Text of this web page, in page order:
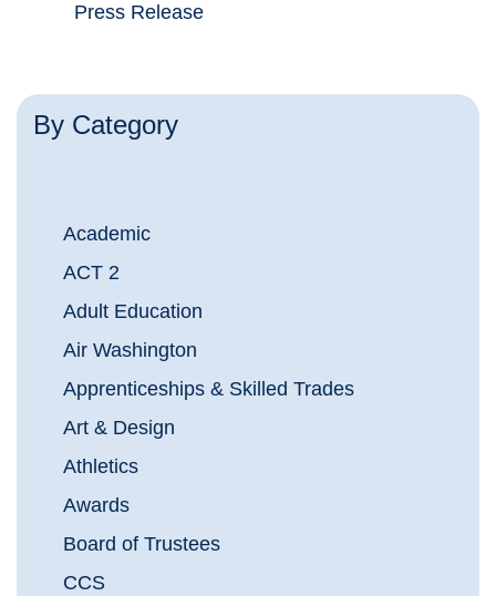
By Category
Academic
ACT 2
Adult Education
Air Washington
Apprenticeships & Skilled Trades
Art & Design
Athletics
Awards
Board of Trustees
CCS
Press Release